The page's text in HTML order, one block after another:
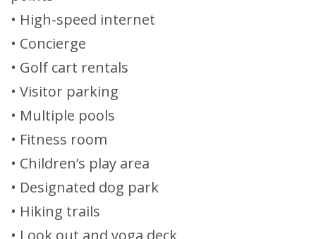
• High-speed internet
• Concierge
• Golf cart rentals
• Visitor parking
• Multiple pools
• Fitness room
• Children’s play area
• Designated dog park
• Hiking trails